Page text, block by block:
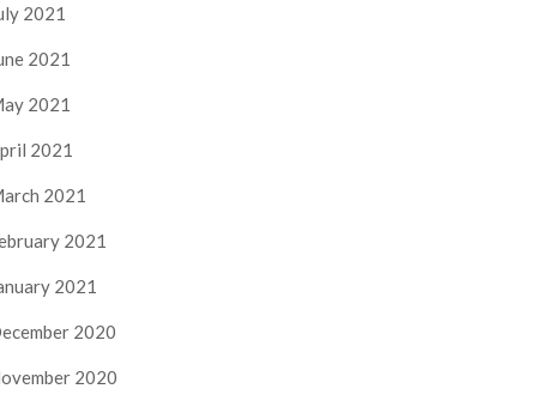
2021
2021
2021
2021
2021
2021
2021
2020
2020